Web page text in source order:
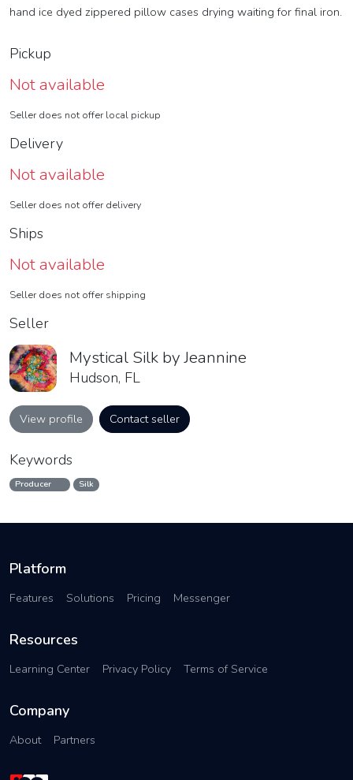
hand ice dyed zippered pillow cases drying waiting for final iron.
Pickup
Not available
Seller does not offer local pickup
Delivery
Not available
Seller does not offer delivery
Ships
Not available
Seller does not offer shipping
Seller
Mystical Silk by Jeannine
Hudson, FL
View profile Contact seller
Keywords
Producer Silk
Platform
Features Solutions Pricing Messenger
Resources
Learning Center Privacy Policy Terms of Service
Company
About Partners